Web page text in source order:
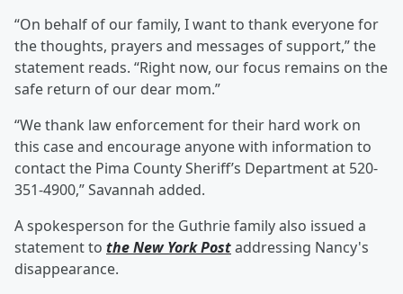
“On behalf of our family, I want to thank everyone for
the thoughts, prayers and messages of support,” the
statement reads. “Right now, our focus remains on the
safe return of our dear mom.”
“We thank law enforcement for their hard work on
this case and encourage anyone with information to
contact the Pima County Sheriff’s Department at 520-
351-4900,” Savannah added.
A spokesperson for the Guthrie family also issued a
statement to the New York Postaddressing Nancy's
disappearance.